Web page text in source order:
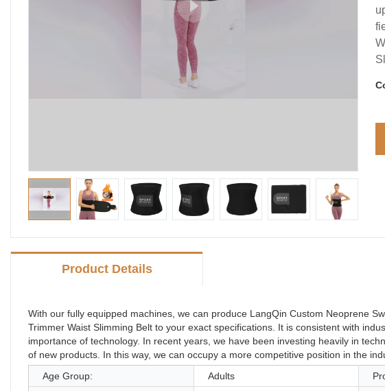
Product Details
With our fully equipped machines, we can produce LangQin Custom Neoprene
Trimmer Waist Slimming Belt to your exact specifications. It is consistent with
importance of technology. In recent years, we have been investing heavily in
of new products. In this way, we can occupy a more competitive position in the
Age Group:
Adults